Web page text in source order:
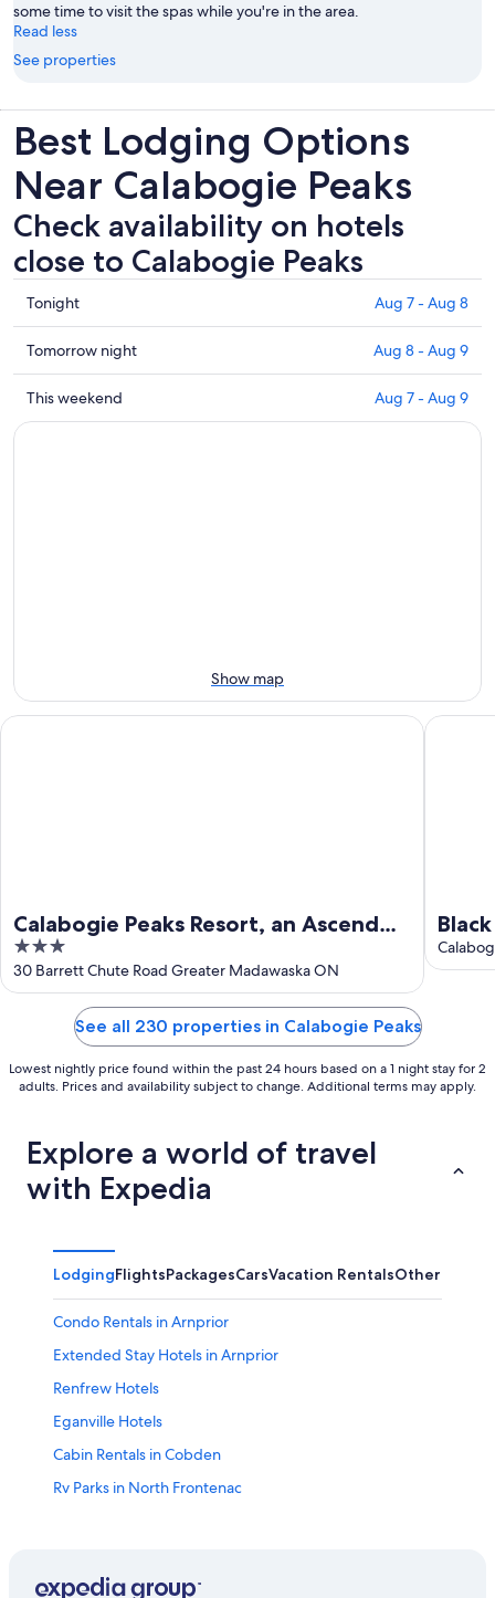
some time to visit the spas while you're in the area.
Read less
See properties
Best Lodging Options
Near Calabogie Peaks
Check availability on hotels
close to Calabogie Peaks
Check
prices
close
to
Calabogie
Peaks
Tonight Aug 7 - Aug 8
Check
prices
close
to
Tomorrow night Aug 8 - Aug 9
Check
prices
9
This weekend Aug 7 - Aug 9
Show map
Calabogie Peaks Resort, an Ascend
Collection Hotel
3
out
of
30 Barrett Chute Road Greater Madawaska ON
Calabogie Peaks Resort, an Ascend Collection Hotel Black
See all 230 properties in Calabogie Peaks
Lowest nightly price found within the past 24 hours based on a 1 night stay for 2
adults. Prices and availability subject to change. Additional terms may apply.
Explore a world of travel
with Expedia
LodgingFlightsPackagesCarsVacation RentalsOther
Condo Rentals in Arnprior
Extended Stay Hotels in Arnprior
Renfrew Hotels
Eganville Hotels
Cabin Rentals in Cobden
Rv Parks in North Frontenac
Family Hotels in Renfrew